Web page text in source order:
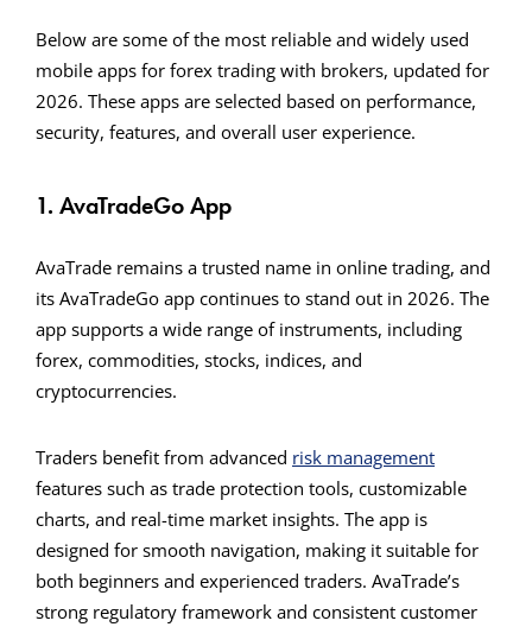
Below are some of the most reliable and widely used
mobile apps for forex trading with brokers, updated for
2026. These apps are selected based on performance,
security, features, and overall user experience.
1. AvaTradeGo App
AvaTrade remains a trusted name in online trading, and
its AvaTradeGo app continues to stand out in 2026. The
app supports a wide range of instruments, including
forex, commodities, stocks, indices, and
cryptocurrencies.
Traders benefit from advanced risk management
features such as trade protection tools, customizable
charts, and real-time market insights. The app is
designed for smooth navigation, making it suitable for
both beginners and experienced traders. AvaTrade’s
strong regulatory framework and consistent customer